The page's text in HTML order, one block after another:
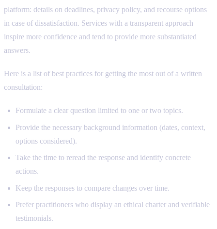
platform: details on deadlines, privacy policy, and recourse options
in case of dissatisfaction. Services with a transparent approach
inspire more confidence and tend to provide more substantiated
answers.
Here is a list of best practices for getting the most out of a written
consultation:
Formulate a clear question limited to one or two topics.
Provide the necessary background information (dates, context,
options considered).
Take the time to reread the response and identify concrete
actions.
Keep the responses to compare changes over time.
Prefer practitioners who display an ethical charter and verifiable
testimonials.